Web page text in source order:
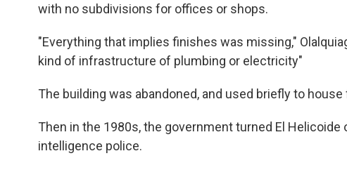
with no subdivisions for offices or shops.
"Everything that implies finishes was missing,"
kind of infrastructure of plumbing or electricity"
The building was abandoned, and used briefly to
Then in the 1980s, the government turned El Helicoide
intelligence police.